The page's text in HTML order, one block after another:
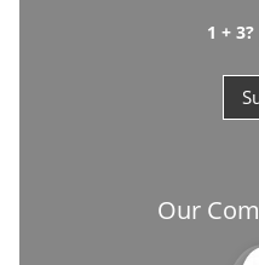
1 + 3?
Our